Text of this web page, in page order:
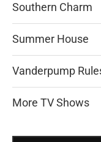
Southern Charm
Summer House
Vanderpump
More TV Shows